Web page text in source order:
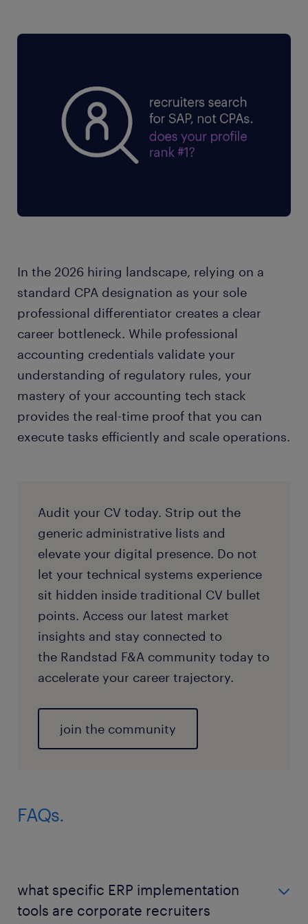
In the 2026 hiring landscape, relying on a
standard CPA designation as your sole
professional differentiator creates a clear
career bottleneck. While professional
accounting credentials validate your
understanding of regulatory rules, your
mastery of your accounting tech stack
provides the real-time proof that you can
execute tasks efficiently and scale operations.
Audit your CV today. Strip out the
generic administrative lists and
elevate your digital presence. Do not
let your technical systems experience
sit hidden inside traditional CV bullet
points. Access our latest market
insights and stay connected to
the Randstad F&A community today to
accelerate your career trajectory.
join the community
FAQs.
what specific ERP implementation
tools are corporate recruiters